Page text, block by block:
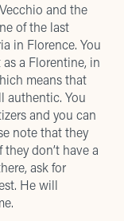
and the
of the last
in Florence. You
a Florentine, in
means that
authentic. You
and you can
note that they
don’t have a
ask for
He will